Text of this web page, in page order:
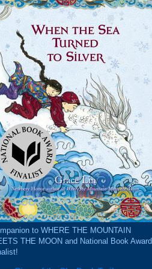
to WHERE THE MOUNTAIN
THE MOON and National Book Award